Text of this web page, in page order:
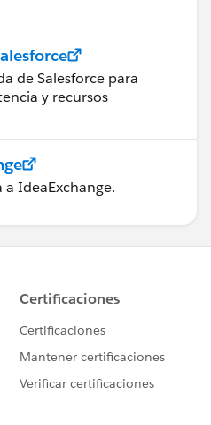
de Salesforce para
y recursos
a IdeaExchange.